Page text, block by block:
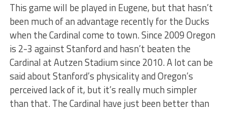
This game will be played in Eugene, but that hasn’t
been much of an advantage recently for the Ducks
when the Cardinal come to town. Since 2009 Oregon
is 2-3 against Stanford and hasn’t beaten the
Cardinal at Autzen Stadium since 2010. A lot can be
said about Stanford’s physicality and Oregon’s
perceived lack of it, but it’s really much simpler
than that. The Cardinal have just been better than